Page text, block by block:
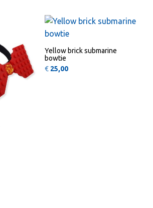
Yellow brick submarine
bowtie
€ 25,00